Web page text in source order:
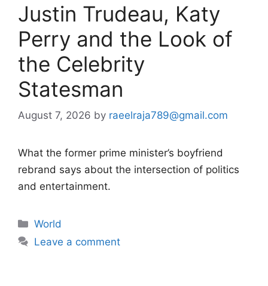
Justin Trudeau, Katy
Perry and the Look of
the Celebrity
Statesman
August 7, 2026 by raeelraja789@gmail.com
What the former prime minister’s boyfriend
rebrand says about the intersection of politics
and entertainment.
Categories
World
Leave a comment